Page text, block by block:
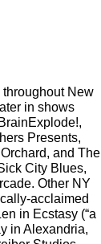
New
in shows
Presents,
and The
City Blues,
Other NY
acclaimed
in Ecstasy (“a
in Alexandria,